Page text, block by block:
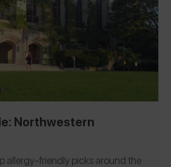
Northwestern
allergy-friendly picks around the